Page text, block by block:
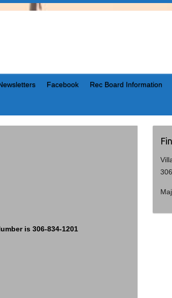
Facebook Rec Board Information
is 306-834-1201